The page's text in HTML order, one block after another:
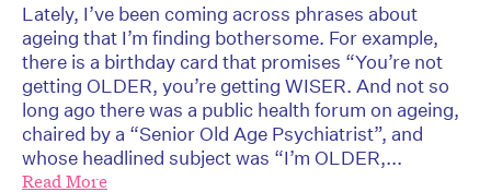
Lately, I’ve been coming across phrases about
ageing that I’m finding bothersome. For example,
there is a birthday card that promises “You’re not
getting OLDER, you’re getting WISER. And not so
long ago there was a public health forum on ageing,
chaired by a “Senior Old Age Psychiatrist”, and
whose headlined subject was “I’m OLDER,...
Read More